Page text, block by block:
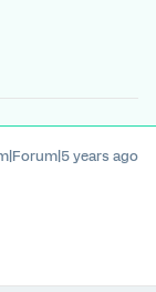
years ago